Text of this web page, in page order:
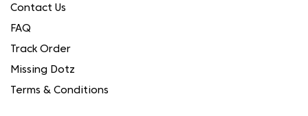
Contact Us
FAQ
Track Order
Missing Dotz
Terms & Conditions